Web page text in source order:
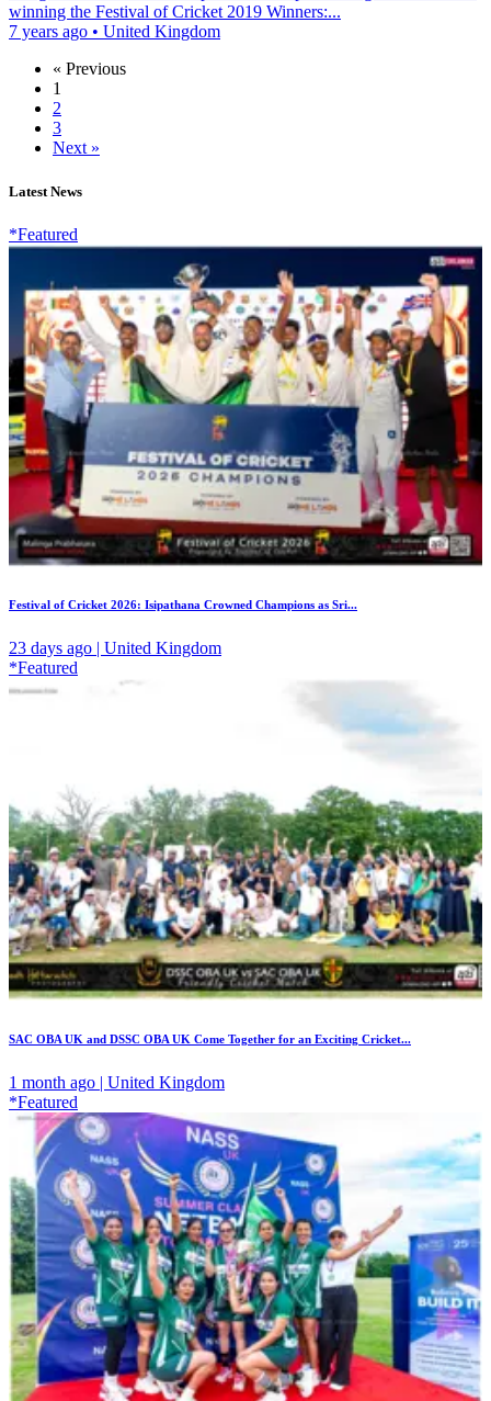
winning the Festival of Cricket 2019 Winners:...
7 years ago • United Kingdom
« Previous
1
2
3
Next »
Latest News
*Featured
Festival of Cricket 2026: Isipathana Crowned Champions as Sri...
23 days ago | United Kingdom
*Featured
SAC OBA UK and DSSC OBA UK Come Together for an Exciting Cricket...
1 month ago | United Kingdom
*Featured